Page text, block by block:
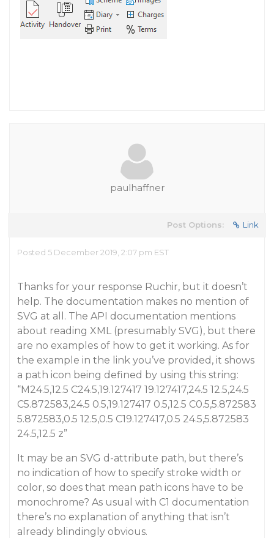
paulhaffner
Post Options: Link
Posted 5 December 2019, 2:07 pm EST
Thanks for your response Ruchir, but it doesn’t
help. The documentation makes no mention of
SVG at all. The API documentation mentions
about reading XML (presumably SVG), but there
are no examples of how to get it working. As for
the example in the link you’ve provided, it shows
a path icon being defined by using this string:
“M24.5,12.5 C24.5,19.127417 19.127417,24.5 12.5,24.5
C5.872583,24.5 0.5,19.127417 0.5,12.5 C0.5,5.872583
5.872583,0.5 12.5,0.5 C19.127417,0.5 24.5,5.872583
24.5,12.5 z”
It may be an SVG d-attribute path, but there’s
no indication of how to specify stroke width or
color, so does that mean path icons have to be
monochrome? As usual with C1 documentation
there’s no explanation of anything that isn’t
already blindingly obvious.